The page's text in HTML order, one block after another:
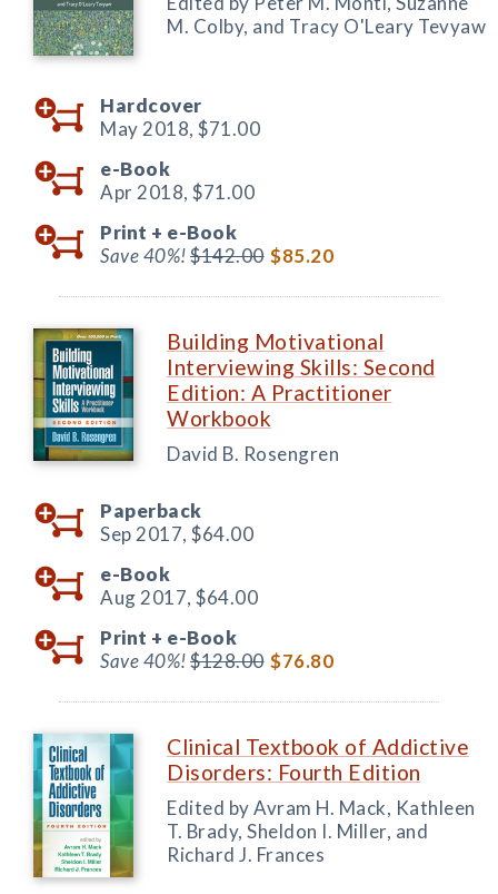
M. Colby, and Tracy O'Leary Tevyaw
Hardcover
May 2018, $71.00
e-Book
Apr 2018, $71.00
Print + e-Book
Save 40%!$142.00 $85.20
Building Motivational
Interviewing Skills: Second
Edition: A Practitioner
Workbook
David B. Rosengren
Paperback
Sep 2017, $64.00
e-Book
Aug 2017, $64.00
Print + e-Book
Save 40%!$128.00 $76.80
Clinical Textbook of Addictive
Disorders: Fourth Edition
Edited by Avram H. Mack, Kathleen
T. Brady, Sheldon I. Miller, and
Richard J. Frances